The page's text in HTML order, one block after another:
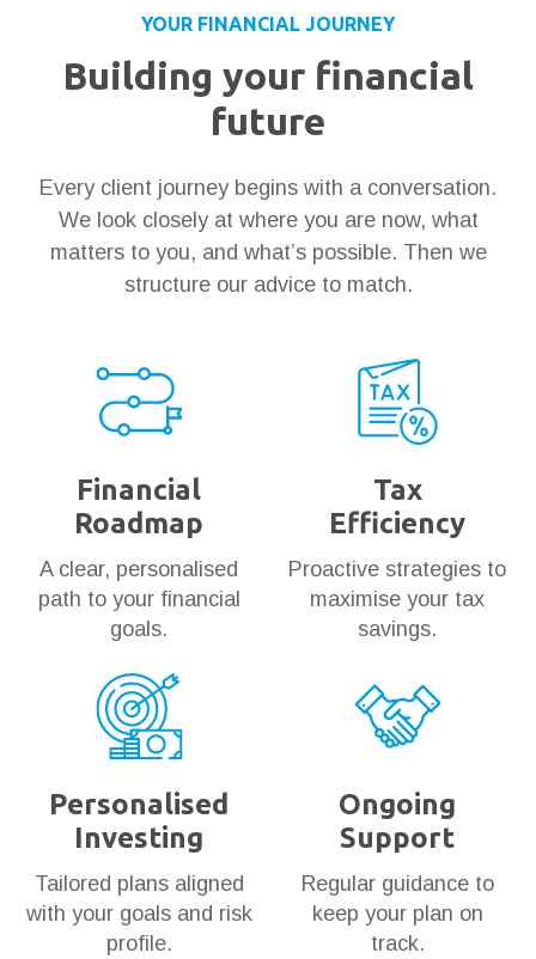
YOUR FINANCIAL JOURNEY
Building your financial
future
Every client journey begins with a conversation.
We look closely at where you are now, what
matters to you, and what’s possible. Then we
structure our advice to match.
Financial
Roadmap
A clear, personalised
path to your financial
goals.
Tax
Efficiency
Proactive strategies to
maximise your tax
savings.
Personalised
Investing
Tailored plans aligned
with your goals and risk
profile.
Ongoing
Support
Regular guidance to
keep your plan on
track.